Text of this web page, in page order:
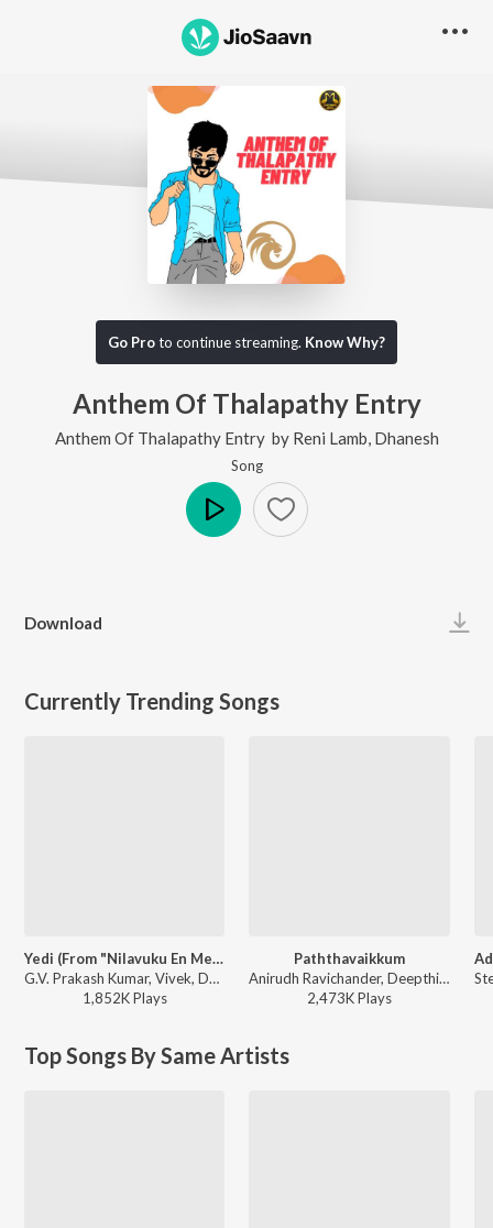
Go Proto continue streaming. Know Why?
Anthem Of Thalapathy Entry
Anthem Of Thalapathy Entry by Reni Lamb Dhanesh
Song
Download
Currently Trending Songs
Yedi (From "Nilavuku En Mel Ennadi Kobam")
G.V. Prakash Kumar, Vivek, Dhanush, Jonita Gandhi - Yedi (From "Nilavuku En Mel Ennadi Kobam")
1,852KPlays
Paththavaikkum
Anirudh Ravichander, Deepthi Suresh, Vignesh Shivan - Devara Part 1 - Tamil
2,473KPlays
Top Songs By Same Artists